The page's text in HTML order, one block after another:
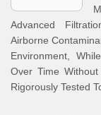
Advanced
Airborne
Environment,
Over Time
Rigorously Tested